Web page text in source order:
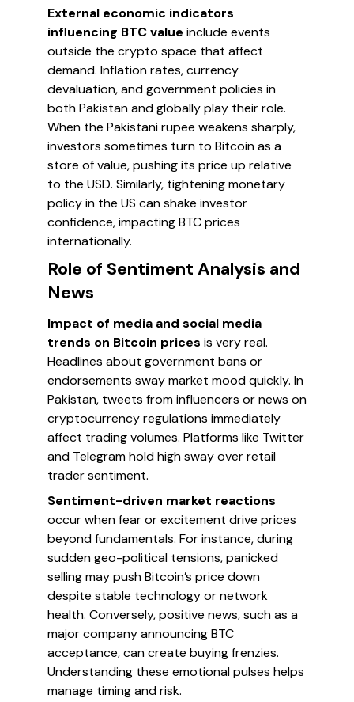
External economic indicators
influencing BTC value include events
outside the crypto space that affect
demand. Inflation rates, currency
devaluation, and government policies in
both Pakistan and globally play their role.
When the Pakistani rupee weakens sharply,
investors sometimes turn to Bitcoin as a
store of value, pushing its price up relative
to the USD. Similarly, tightening monetary
policy in the US can shake investor
confidence, impacting BTC prices
internationally.
Role of Sentiment Analysis and
News
Impact of media and social media
trends on Bitcoin prices is very real.
Headlines about government bans or
endorsements sway market mood quickly. In
Pakistan, tweets from influencers or news on
cryptocurrency regulations immediately
affect trading volumes. Platforms like Twitter
and Telegram hold high sway over retail
trader sentiment.
Sentiment-driven market reactions
occur when fear or excitement drive prices
beyond fundamentals. For instance, during
sudden geo-political tensions, panicked
selling may push Bitcoin’s price down
despite stable technology or network
health. Conversely, positive news, such as a
major company announcing BTC
acceptance, can create buying frenzies.
Understanding these emotional pulses helps
manage timing and risk.